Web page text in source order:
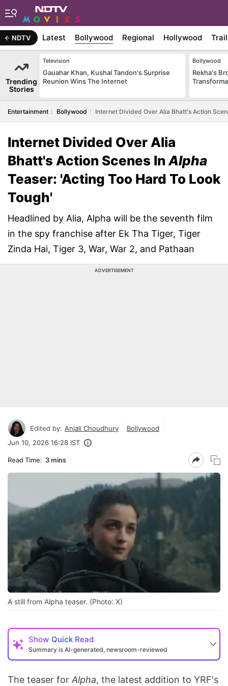
NDTV Latest Bollywood Regional Hollywood
Trending
Stories
Television
Gauahar Khan, Kushal Tandon's Surprise
Reunion Wins The Internet
Bollywood
Rekha's
Entertainment Bollywood Internet Divided Over Alia Bhatt's Action
Internet Divided Over Alia
Bhatt's Action Scenes InAlpha
Teaser: 'Acting Too Hard To Look
Tough'
Headlined by Alia, Alpha will be the seventh film
in the spy franchise after Ek Tha Tiger, Tiger
Zinda Hai, Tiger 3, War, War 2, and Pathaan
ADVERTISEMENT
Edited by: Anjali Choudhury
Bollywood
Jun 10, 2026 16:28 IST
Read Time: 3 mins
A still from Alpha teaser. (Photo: X)
Show Quick Read
Summary is AI-generated, newsroom-reviewed
The teaser for Alpha, the latest addition to YRF's